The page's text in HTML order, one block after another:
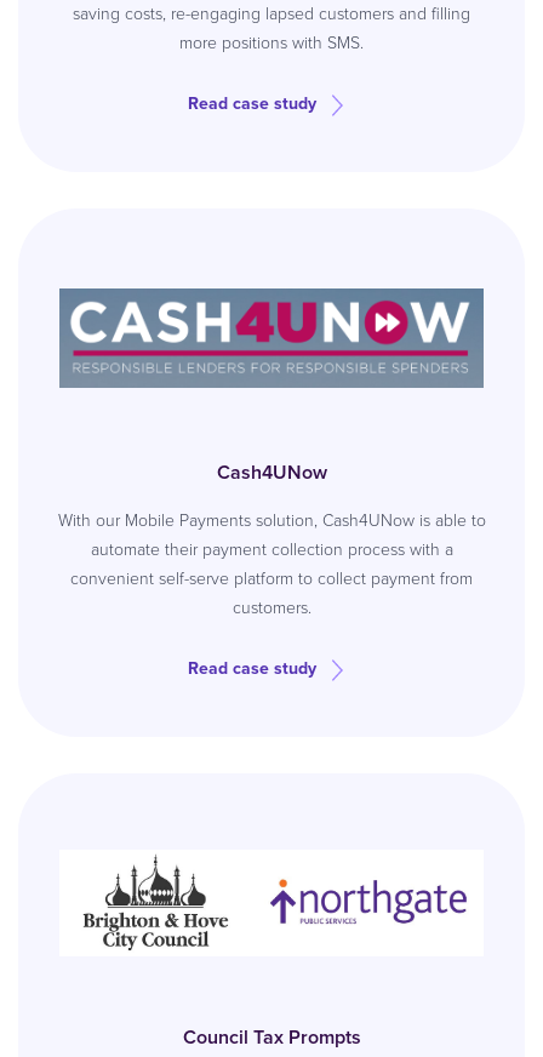
saving costs, re-engaging lapsed customers and filling
more positions with SMS.
Read case study
Cash4UNow
With our Mobile Payments solution, Cash4UNow is able to
automate their payment collection process with a
convenient self-serve platform to collect payment from
customers.
Read case study
Council Tax Prompts